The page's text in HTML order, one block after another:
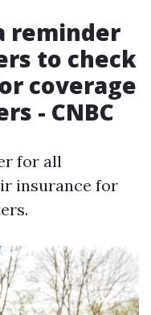
reminder
to check
coverage
- CNBC
for all
insurance for